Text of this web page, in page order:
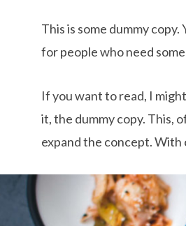
This is some dummy
for people who need
If you want to read, I
it, the dummy copy. This,
expand the concept.